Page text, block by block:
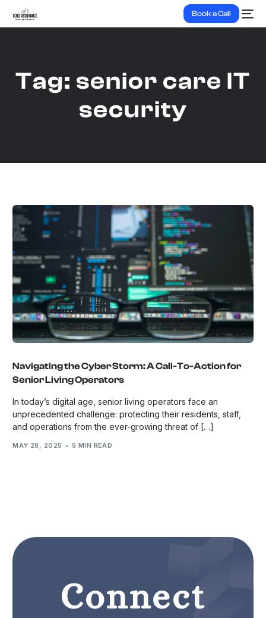
Book a Call
Tag: senior care IT
security
Navigating the Cyber Storm: A Call-To-Action for
Senior Living Operators
In today’s digital age, senior living operators face an
unprecedented challenge: protecting their residents, staff,
and operations from the ever-growing threat of […]
MAY 28, 2025 5 MIN READ
Connect